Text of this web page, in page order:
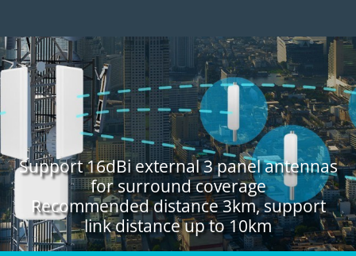
Support 16dBi external 3 panel antennas
for surround coverage
Recommended distance 3km, support
link distance up to 10km